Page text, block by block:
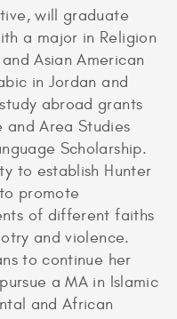
will graduate
a major in Religion
Asian American
in Jordan and
abroad grants
and Area Studies
Scholarship.
to establish Hunter
promote
of different faiths
and violence.
to continue her
a MA in Islamic
and African